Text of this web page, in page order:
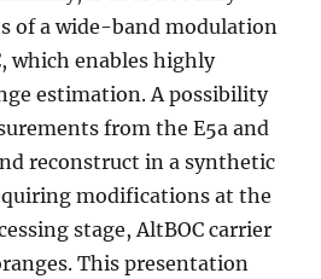
of a wide-band modulation
which enables highly
estimation. A possibility
from the E5a and
reconstruct in a synthetic
modifications at the
stage, AltBOC carrier
This presentation